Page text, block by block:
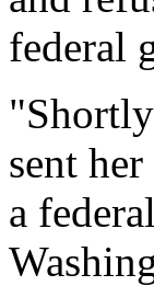
federal
sent
a